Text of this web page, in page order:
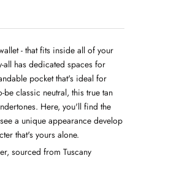
- that fits inside all of your
all has dedicated spaces for
pocket that's ideal for
classic neutral, this true tan
Here, you'll find the
a unique appearance develop
that's yours alone.
sourced from Tuscany